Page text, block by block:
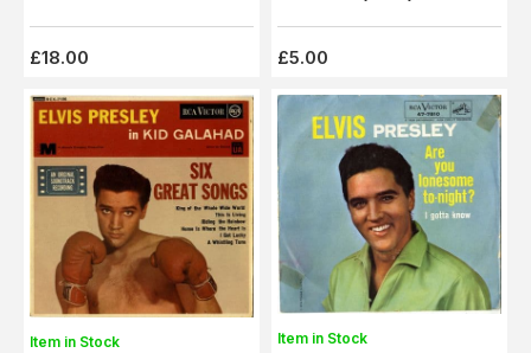
£18.00
£5.00
Item in Stock Item in Stock